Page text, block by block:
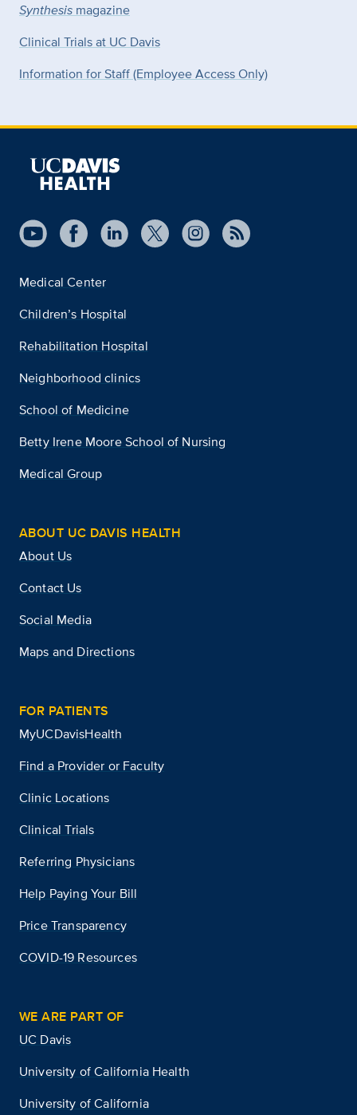
Synthesis magazine
Clinical Trials at UC Davis
Information for Staff (Employee Access Only)
Medical Center
Children’s Hospital
Rehabilitation Hospital
Neighborhood clinics
School of Medicine
Betty Irene Moore School of Nursing
Medical Group
ABOUT UC DAVIS HEALTH
About Us
Contact Us
Social Media
Maps and Directions
FOR PATIENTS
MyUCDavisHealth
Find a Provider or Faculty
Clinic Locations
Clinical Trials
Referring Physicians
Help Paying Your Bill
Price Transparency
COVID-19 Resources
WE ARE PART OF
UC Davis
University of California Health
University of California